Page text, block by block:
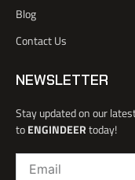
l
g
Blog
Contact Us
NEWSLETTER
Stay updated on our
toENGINDEERtoday!